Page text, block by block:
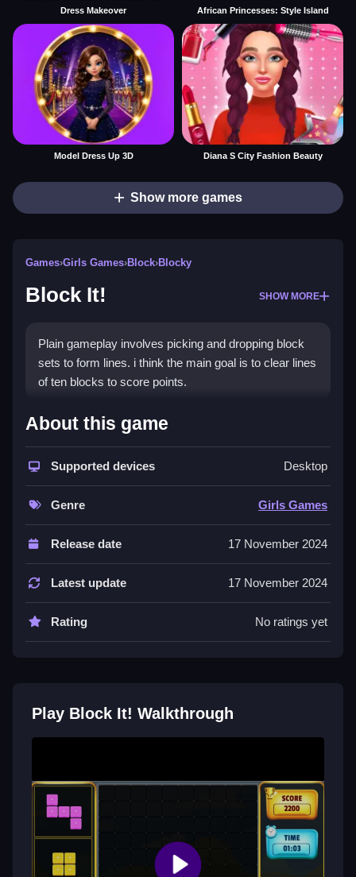
Dress Makeover African Princesses: Style Island
Model Dress Up 3D Diana S City Fashion Beauty
Show more games
Games›Girls Games›Block›Blocky
Block It! SHOW MORE
Plain gameplay involves picking and dropping block
sets to form lines. i think the main goal is to clear lines
of ten blocks to score points.
How To Play Block It!
Step by picking up block sets and dropping them onto
the game board, arranging them to create a horizontal
or vertical line of ten blocks to clear.
Controls and Features
them for points.
Tips
Block It! FAQs.
block sets.
Q: What is the objective? A: Arrange blocks to form
lines of ten to clear them.
Q: What is a stated feature? A: The game ends if no
legal moves remain.
About this game
Supported devices Desktop
Genre Girls Games
Release date 17 November 2024
Latest update 17 November 2024
Rating No ratings yet
Play Block It! Walkthrough